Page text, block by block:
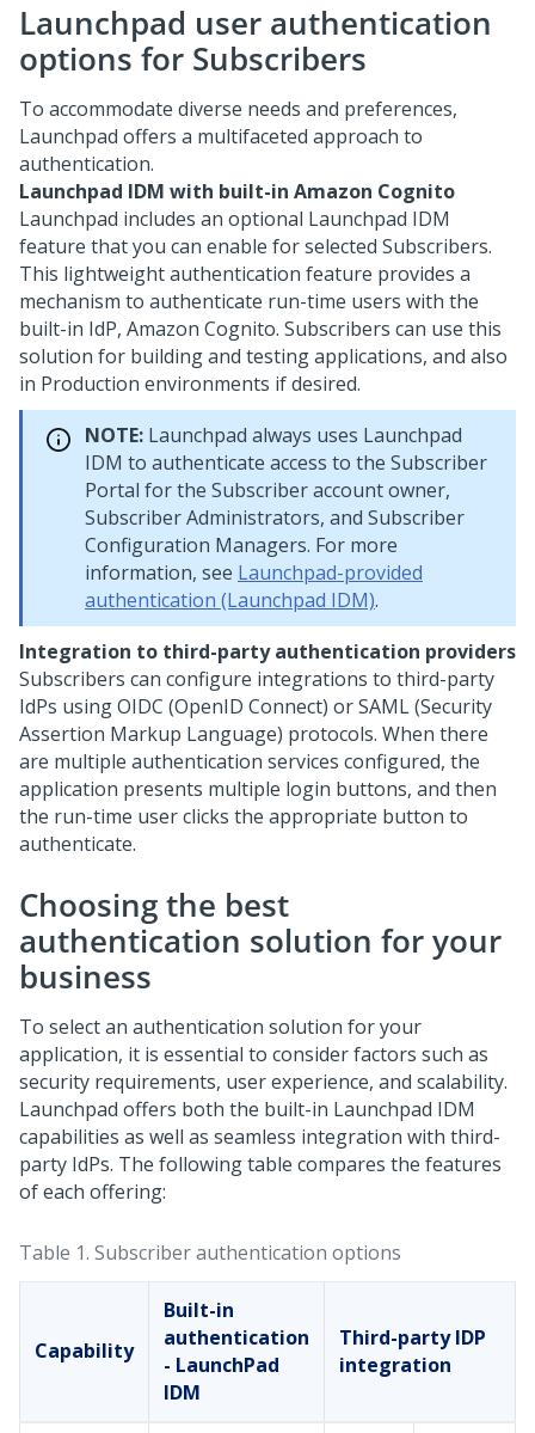
Launchpad user authentication
options for Subscribers
To accommodate diverse needs and preferences,
Launchpad offers a multifaceted approach to
authentication.
Launchpad IDM with built-in Amazon Cognito
Launchpad includes an optional Launchpad IDM
feature that you can enable for selected Subscribers.
This lightweight authentication feature provides a
mechanism to authenticate run-time users with the
built-in IdP, Amazon Cognito. Subscribers can use this
solution for building and testing applications, and also
in Production environments if desired.
NOTE: Launchpad always uses Launchpad
IDM to authenticate access to the Subscriber
Portal for the Subscriber account owner,
Subscriber Administrators, and Subscriber
Configuration Managers. For more
information, see Launchpad-provided
authentication (Launchpad IDM).
Integration to third-party authentication providers
Subscribers can configure integrations to third-party
IdPs using OIDC (OpenID Connect) or SAML (Security
Assertion Markup Language) protocols. When there
are multiple authentication services configured, the
application presents multiple login buttons, and then
the run-time user clicks the appropriate button to
authenticate.
Choosing the best
authentication solution for your
business
To select an authentication solution for your
application, it is essential to consider factors such as
security requirements, user experience, and scalability.
Launchpad offers both the built-in Launchpad IDM
capabilities as well as seamless integration with third-
party IdPs. The following table compares the features
of each offering:
Table 1. Subscriber authentication options
Capability
Built-in
authentication
- LaunchPad
IDM
Third-party IDP
integration